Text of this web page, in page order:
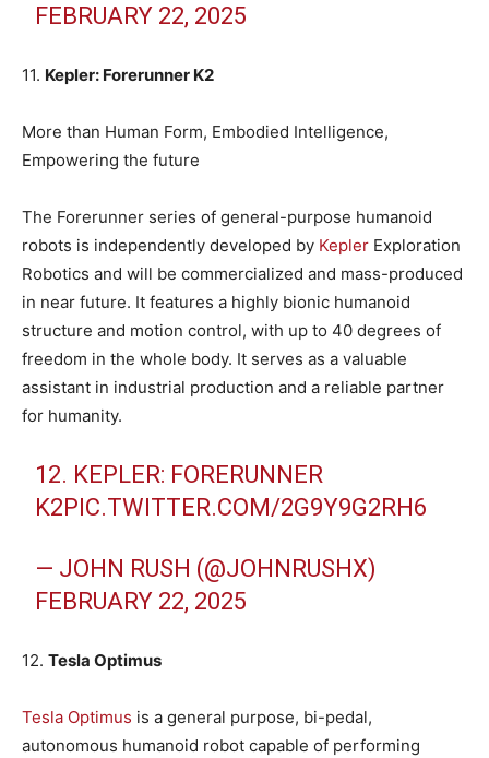
FEBRUARY 22, 2025
11. Kepler: Forerunner K2
More than Human Form, Embodied Intelligence,
Empowering the future
The Forerunner series of general-purpose humanoid
robots is independently developed by Kepler Exploration
Robotics and will be commercialized and mass-produced
in near future. It features a highly bionic humanoid
structure and motion control, with up to 40 degrees of
freedom in the whole body. It serves as a valuable
assistant in industrial production and a reliable partner
for humanity.
12. KEPLER: FORERUNNER
K2PIC.TWITTER.COM/2G9Y9G2RH6
— JOHN RUSH (@JOHNRUSHX)
FEBRUARY 22, 2025
12. Tesla Optimus
Tesla Optimus is a general purpose, bi-pedal,
autonomous humanoid robot capable of performing